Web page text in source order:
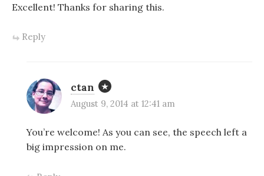
Excellent! Thanks for sharing this.
Reply
ctan
August 9, 2014 at 12:41 am
You’re welcome! As you can see, the speech left a
big impression on me.